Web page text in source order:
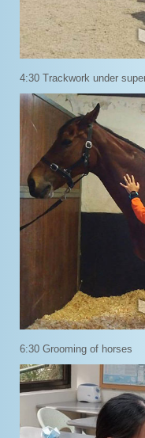
4:30 Trackwork under
6:30 Grooming of horses